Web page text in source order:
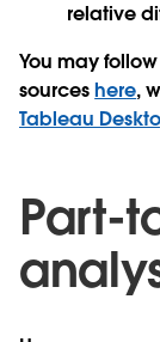
relative
You may
sourceshere,
Tableau
Part-